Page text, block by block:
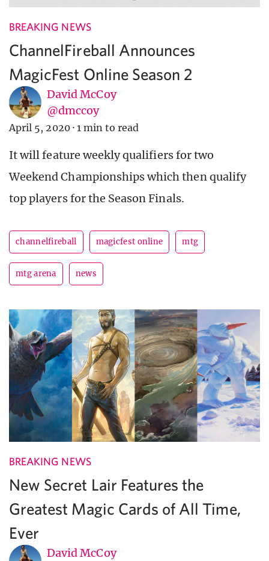
BREAKING NEWS
ChannelFireball Announces
MagicFest Online Season 2
David McCoy
@dmccoy
April 5, 2020 · 1 min to read
It will feature weekly qualifiers for two
Weekend Championships which then qualify
top players for the Season Finals.
channelfireball magicfest online mtg
mtg arena news
BREAKING NEWS
New Secret Lair Features the
Greatest Magic Cards of All Time,
Ever
David McCoy